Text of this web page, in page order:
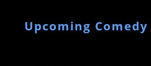
Upcoming Comedy